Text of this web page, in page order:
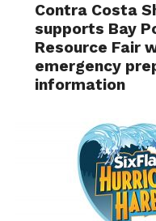
Contra Costa
supports Bay
Resource Fair
emergency
information